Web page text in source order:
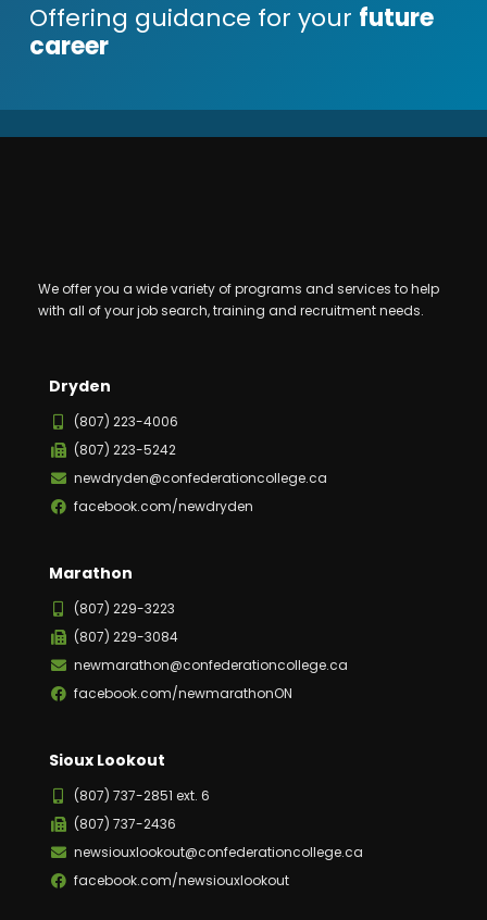
Offering guidance for your future
career
We offer you a wide variety of programs and services to help
with all of your job search, training and recruitment needs.
Dryden
(807) 223-4006
(807) 223-5242
newdryden@confederationcollege.ca
facebook.com/newdryden
Marathon
(807) 229-3223
(807) 229-3084
newmarathon@confederationcollege.ca
facebook.com/newmarathonON
Sioux Lookout
(807) 737-2851 ext. 6
(807) 737-2436
newsiouxlookout@confederationcollege.ca
facebook.com/newsiouxlookout